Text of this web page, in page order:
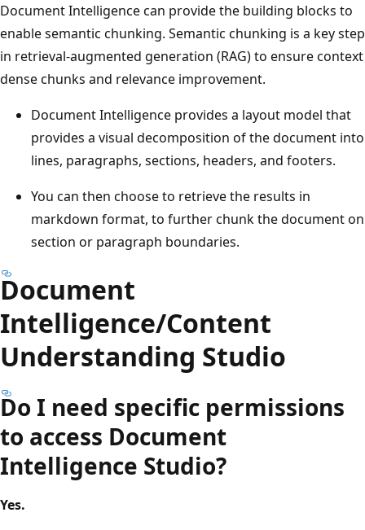
Document Intelligence can provide the building blocks to
enable semantic chunking. Semantic chunking is a key step
in retrieval-augmented generation (RAG) to ensure context
dense chunks and relevance improvement.
Document Intelligence provides a layout model that
provides a visual decomposition of the document into
lines, paragraphs, sections, headers, and footers.
You can then choose to retrieve the results in
markdown format, to further chunk the document on
section or paragraph boundaries.
Document
Intelligence/Content
Understanding Studio
Do I need specific permissions
to access Document
Intelligence Studio?
Yes.